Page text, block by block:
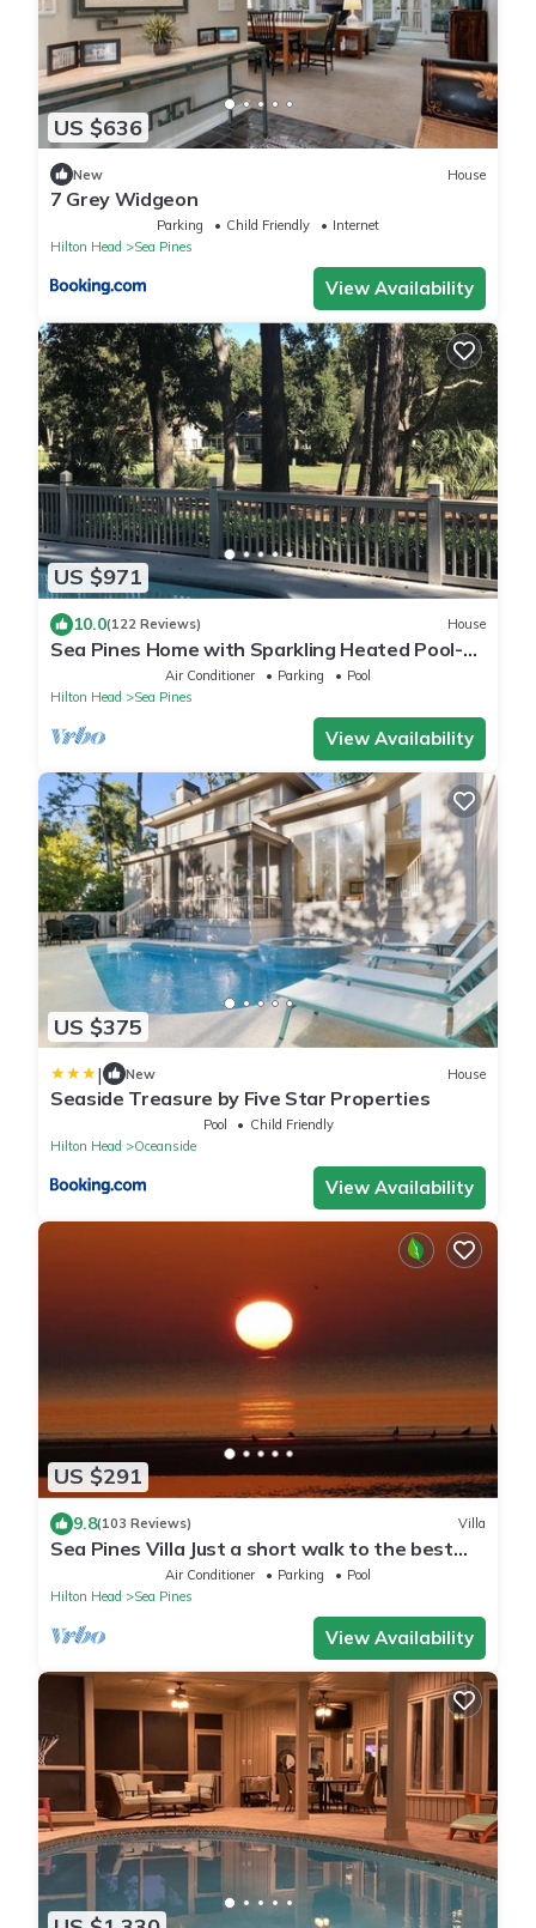
US $636
New House
7 Grey Widgeon
Parking Child Friendly
Internet
Hilton Head
Sea Pines
View Availability
US $971
10.0(122 Reviews) House
Sea Pines Home with Sparkling Heated Pool-
Hole #2 Harbour Town Golf Links-Grill
Air Conditioner Parking
Pool
Hilton Head
Sea Pines
View Availability
US $375
| New House
Seaside Treasure by Five Star Properties
Pool
Child Friendly
Hilton Head
Oceanside
View Availability
US $291
9.8(103 Reviews) Villa
Sea Pines Villa Just a short walk to the best
beach on Hilton Head Island
Air Conditioner Parking
Pool
Hilton Head
Sea Pines
View Availability